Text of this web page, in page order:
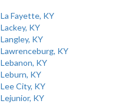
La Fayette, KY
Lackey, KY
Langley, KY
Lawrenceburg, KY
Lebanon, KY
Leburn, KY
Lee City, KY
Lejunior, KY